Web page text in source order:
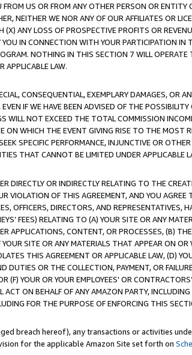
US OR FROM ANY OTHER PERSON OR
NEITHER WE NOR ANY OF OUR AFFILIATES OR
ANY LOSS OF PROSPECTIVE PROFITS OR
IN CONNECTION WITH YOUR PARTICIPATION IN
NOTHING IN THIS SECTION 7 WILL OPERATE
APPLICABLE LAW.
CONSEQUENTIAL, EXEMPLARY DAMAGES, OR
IF WE HAVE BEEN ADVISED OF THE
WILL NOT EXCEED THE TOTAL COMMISSION
ON WHICH THE EVENT GIVING RISE TO THE MOST
SPECIFIC PERFORMANCE, INJUNCTIVE OR OTHER
THAT CANNOT BE LIMITED UNDER APPLICABLE
DIRECTLY OR INDIRECTLY RELATING TO THE
VIOLATION OF THIS AGREEMENT, AND YOU AGREE
OFFICERS, DIRECTORS, AND REPRESENTATIVES,
FEES) RELATING TO (A) YOUR SITE OR ANY
APPLICATIONS, CONTENT, OR PROCESSES, (B)
SITE OR ANY MATERIALS THAT APPEAR ON OR
THIS AGREEMENT OR APPLICABLE LAW, (D)
DUTIES OR THE COLLECTION, PAYMENT, OR
YOUR OR YOUR EMPLOYEES' OR
ACT ON BEHALF OF ANY AMAZON PARTY,
FOR THE PURPOSE OF ENFORCING THIS
breach hereof), any transactions or activities
for the applicable Amazon Site set forth on